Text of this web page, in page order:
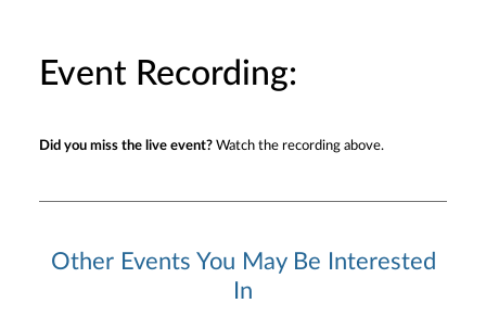
Event Recording:
Did you miss the live event? Watch the recording above.
Other Events You May Be Interested
In